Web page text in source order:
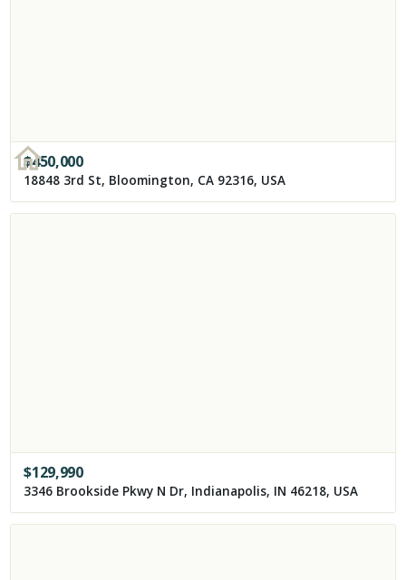
$450,000
18848 3rd St, Bloomington, CA 92316, USA
$129,990
3346 Brookside Pkwy N Dr, Indianapolis, IN 46218, USA